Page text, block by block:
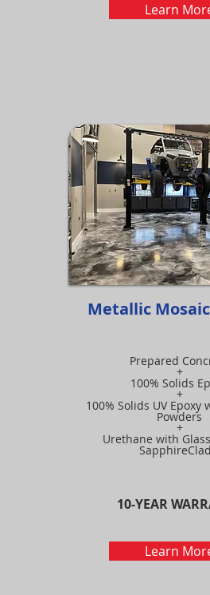
Learn
Metallic
Prepared
+
100% Solids
+
100% Solids UV Epoxy
Powders
+
Urethane with
10-YEAR
Learn